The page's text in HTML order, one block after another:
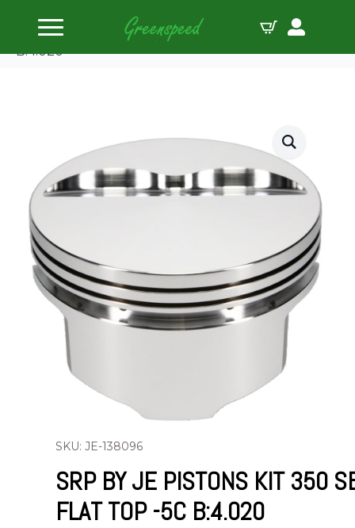
Home
SRP by JE Pistons Kit 350 SBC FLAT TOP -5c
B:4.020
SKU: JE-138096
SRP BY JE PISTONS KIT 350
FLAT TOP -5C B:4.020